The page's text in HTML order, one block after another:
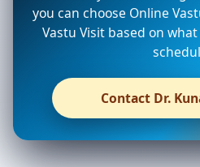
you can choose Online
Vastu Visit based on
Contact Dr.